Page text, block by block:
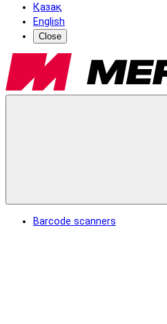
Қазақ
English
Close
Barcode scanners